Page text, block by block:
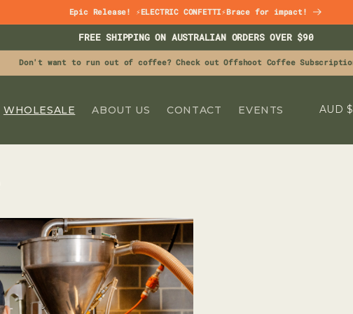
Epic Release! ⚡ELECTRIC CONFETTI⚡Brace for impact!
FREE SHIPPING ON AUSTRALIAN ORDERS OVER $90
Don't want to run out of coffee? Check out Offshoot Coffee
WHOLESALE ABOUT US CONTACT EVENTS
C
U